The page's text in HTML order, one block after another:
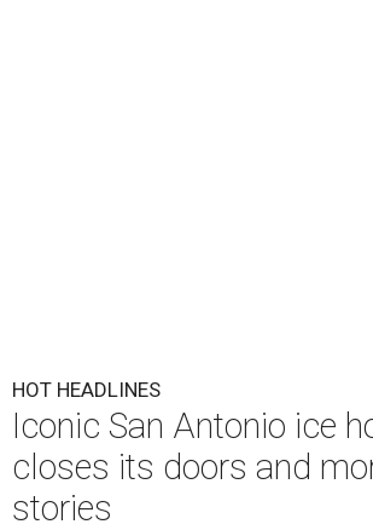
HOT HEADLINES
Iconic San Antonio ice
closes its doors and
stories